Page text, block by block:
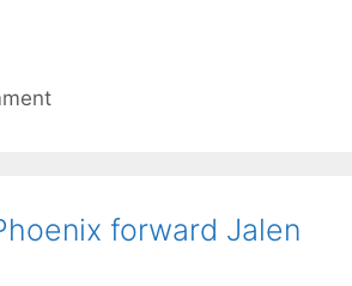
forward Jalen